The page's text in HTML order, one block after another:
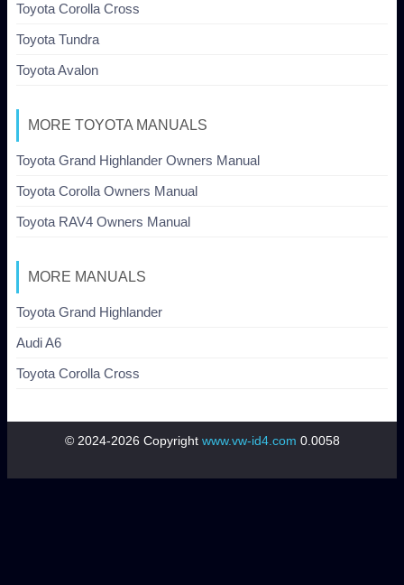
Toyota Corolla Cross
Toyota Tundra
Toyota Avalon
MORE TOYOTA MANUALS
Toyota Grand Highlander Owners Manual
Toyota Corolla Owners Manual
Toyota RAV4 Owners Manual
MORE MANUALS
Toyota Grand Highlander
Audi A6
Toyota Corolla Cross
© 2024-2026 Copyright www.vw-id4.com 0.0058